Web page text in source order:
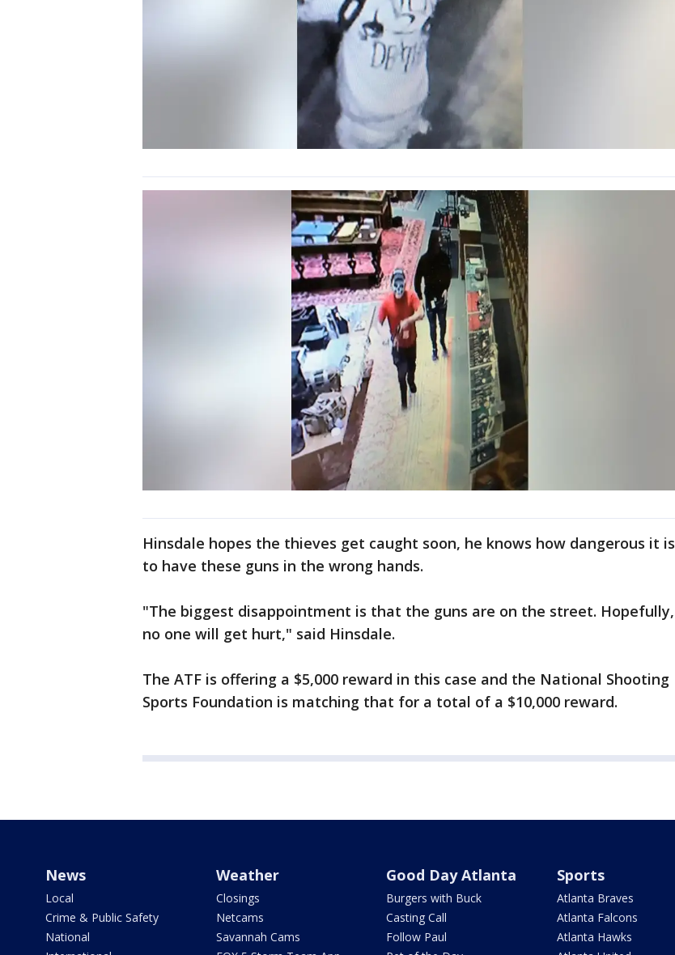
Hinsdale hopes the thieves get caught soon, he knows how dangerous it is
to have these guns in the wrong hands.
"The biggest disappointment is that the guns are on the street. Hopefully,
no one will get hurt," said Hinsdale.
The ATF is offering a $5,000 reward in this case and the National Shooting
Sports Foundation is matching that for a total of a $10,000 reward.
News
Local
Crime & Public Safety
National
Weather
Closings
Netcams
Savannah Cams
Good Day Atlanta
Burgers with Buck
Casting Call
Follow Paul
Sports
Atlanta Braves
Atlanta Falcons
Atlanta Hawks